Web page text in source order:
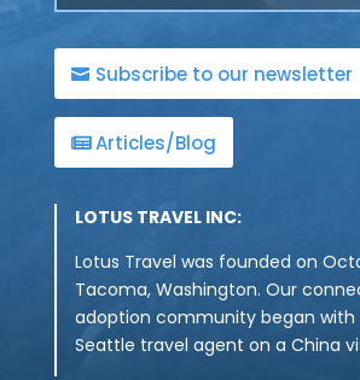
Subscribe to our newsletter
Articles/Blog
LOTUS TRAVEL INC:
Lotus Travel was founded on
Tacoma, Washington. Our
adoption community began with
Seattle travel agent on a China